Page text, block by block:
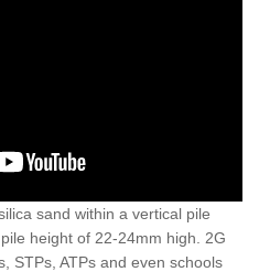
sand within a vertical pile
height of 22-24mm high. 2G
STPs, ATPs and even schools